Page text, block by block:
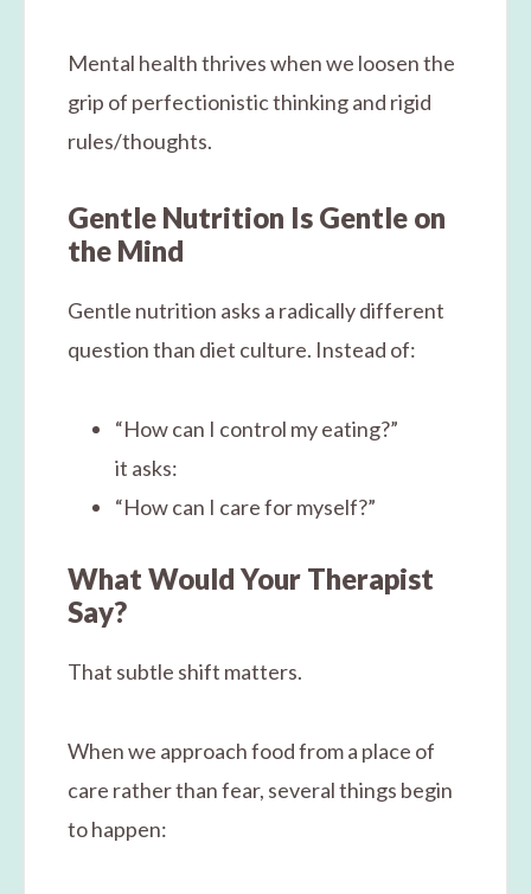
Mental health thrives when we loosen the
grip of perfectionistic thinking and rigid
rules/thoughts.
Gentle Nutrition Is Gentle on
the Mind
Gentle nutrition asks a radically different
question than diet culture. Instead of:
“How can I control my eating?”
it asks:
“How can I care for myself?”
What Would Your Therapist
Say?
That subtle shift matters.
When we approach food from a place of
care rather than fear, several things begin
to happen: